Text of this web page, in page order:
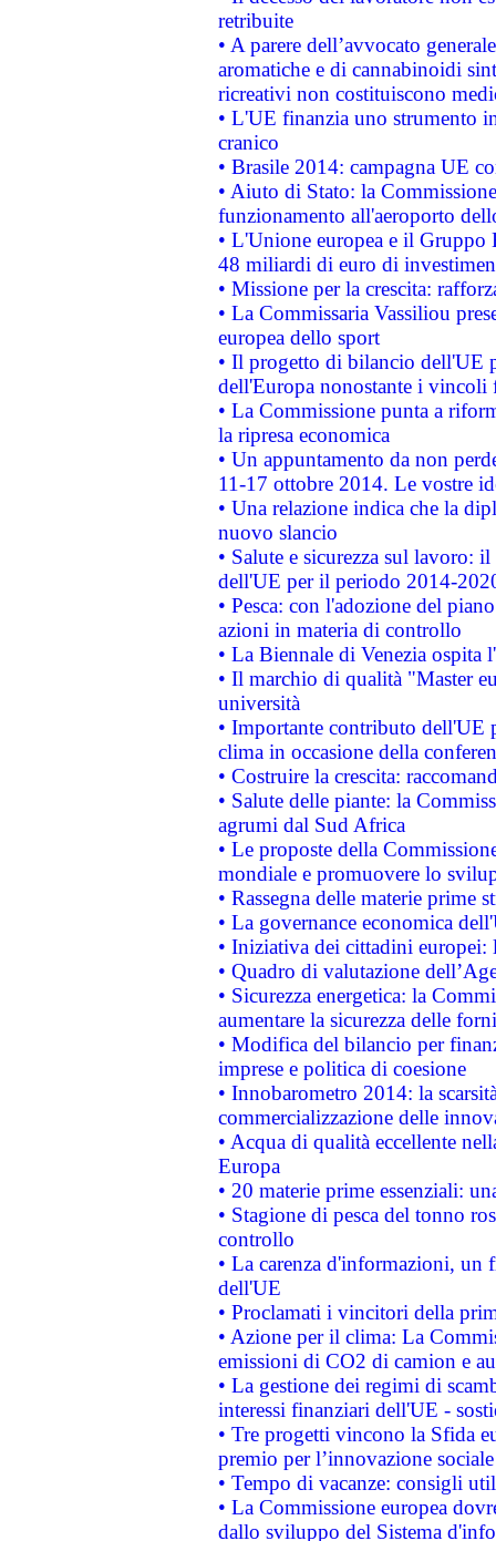
retribuite
• A parere dell’avvocato
aromatiche e di cannabinoidi
ricreativi non costituiscono
• L'UE finanzia uno strumento
cranico
• Brasile 2014: campagna UE
• Aiuto di Stato: la
funzionamento all'aeroporto
• L'Unione europea e il
48 miliardi di euro di
• Missione per la crescita:
• La Commissaria Vassiliou
europea dello sport
• Il progetto di bilancio dell'UE
dell'Europa nonostante i vincoli
• La Commissione punta a
la ripresa economica
• Un appuntamento da non
11-17 ottobre 2014. Le vostre
• Una relazione indica che la
nuovo slancio
• Salute e sicurezza sul lavoro:
dell'UE per il periodo 2014-
• Pesca: con l'adozione del
azioni in materia di controllo
• La Biennale di Venezia ospita
• Il marchio di qualità "Master
università
• Importante contributo dell'UE
clima in occasione della
• Costruire la crescita:
• Salute delle piante: la
agrumi dal Sud Africa
• Le proposte della
mondiale e promuovere lo
• Rassegna delle materie prime
• La governance economica
• Iniziativa dei cittadini
• Quadro di valutazione
• Sicurezza energetica: la
aumentare la sicurezza delle
• Modifica del bilancio per
imprese e politica di coesione
• Innobarometro 2014: la
commercializzazione delle
• Acqua di qualità eccellente
Europa
• 20 materie prime essenziali:
• Stagione di pesca del tonno
controllo
• La carenza d'informazioni, un
dell'UE
• Proclamati i vincitori della
• Azione per il clima: La
emissioni di CO2 di camion e
• La gestione dei regimi di
interessi finanziari dell'UE -
• Tre progetti vincono la Sfida
premio per l’innovazione sociale
• Tempo di vacanze: consigli
• La Commissione europea
dallo sviluppo del Sistema